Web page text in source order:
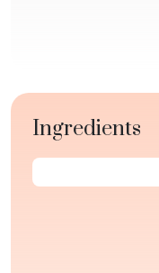
Ingredients